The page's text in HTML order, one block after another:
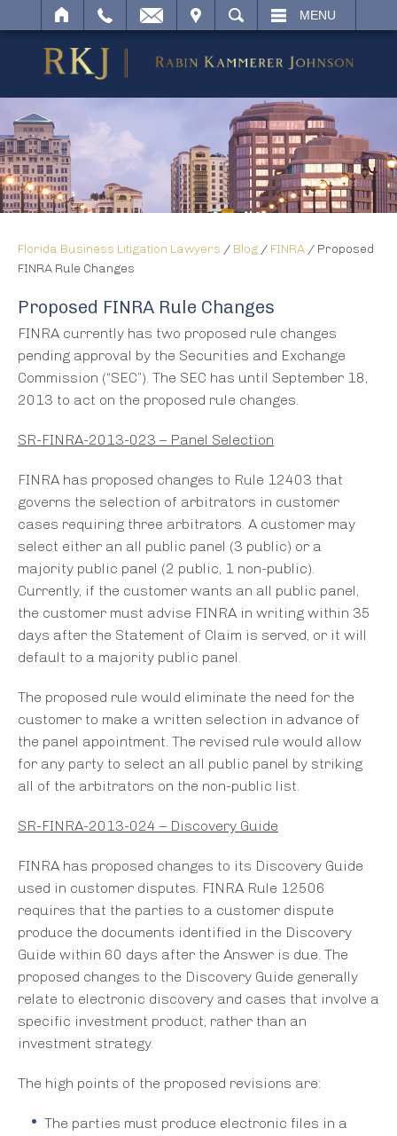
SEARCH MENU
Florida Business Litigation Lawyers / Blog / FINRA / Proposed
FINRA Rule Changes
Proposed FINRA Rule Changes
FINRA currently has two proposed rule changes
pending approval by the Securities and Exchange
Commission (“SEC”). The SEC has until September 18,
2013 to act on the proposed rule changes.
SR-FINRA-2013-023 – Panel Selection
FINRA has proposed changes to Rule 12403 that
governs the selection of arbitrators in customer
cases requiring three arbitrators. A customer may
select either an all public panel (3 public) or a
majority public panel (2 public, 1 non-public).
Currently, if the customer wants an all public panel,
the customer must advise FINRA in writing within 35
days after the Statement of Claim is served, or it will
default to a majority public panel.
The proposed rule would eliminate the need for the
customer to make a written selection in advance of
the panel appointment. The revised rule would allow
for any party to select an all public panel by striking
all of the arbitrators on the non-public list.
SR-FINRA-2013-024 – Discovery Guide
FINRA has proposed changes to its Discovery Guide
used in customer disputes. FINRA Rule 12506
requires that the parties to a customer dispute
produce the documents identified in the Discovery
Guide within 60 days after the Answer is due. The
proposed changes to the Discovery Guide generally
relate to electronic discovery and cases that involve a
specific investment product, rather than an
investment strategy.
The high points of the proposed revisions are:
The parties must produce electronic files in a